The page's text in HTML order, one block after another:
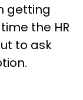
getting
the HR
to ask